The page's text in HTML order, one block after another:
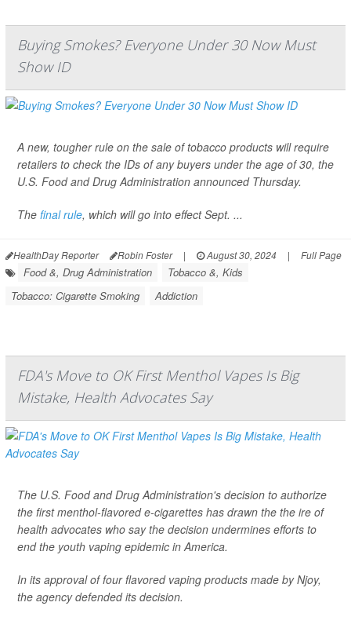
Buying Smokes? Everyone Under 30 Now Must
Show ID
A new, tougher rule on the sale of tobacco products will require
retailers to check the IDs of any buyers under the age of 30, the
U.S. Food and Drug Administration announced Thursday.
The final rule, which will go into effect Sept. ...
HealthDay Reporter Robin Foster | August 30, 2024 | Full Page
Food &, Drug Administration
Tobacco &, Kids
Tobacco: Cigarette Smoking
Addiction
FDA's Move to OK First Menthol Vapes Is Big
Mistake, Health Advocates Say
The U.S. Food and Drug Administration's decision to authorize
the first menthol-flavored e-cigarettes has drawn the the ire of
health advocates who say the decision undermines efforts to
end the youth vaping epidemic in America.
In its approval of four flavored vaping products made by Njoy,
the agency defended its decision.